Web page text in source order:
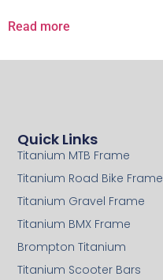
Read more
Quick Links
Titanium MTB Frame
Titanium Road Bike Frame
Titanium Gravel Frame
Titanium BMX Frame
Brompton Titanium
Titanium Scooter Bars